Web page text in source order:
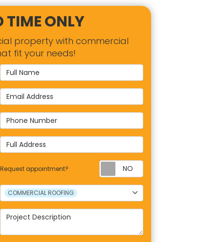
TIME ONLY
property with commercial
fit your needs!
Full Name
Email Address
Phone Number
Full Address
Request appointment? Request
Project Type
COMMERCIAL ROOFING
Project Description